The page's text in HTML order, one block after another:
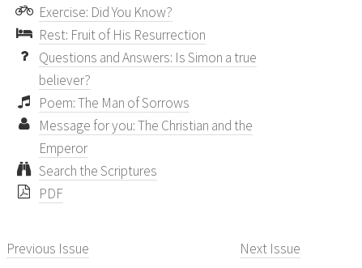
Exercise: Did You Know?
Rest: Fruit of His Resurrection
Questions and Answers: Is Simon a true
believer?
Poem: The Man of Sorrows
Message for you: The Christian and the
Emperor
Search the Scriptures
PDF
Previous Issue Next Issue